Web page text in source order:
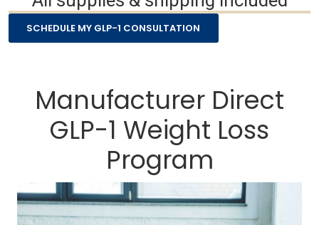
SCHEDULE MY GLP-1 CONSULTATION
Manufacturer Direct
GLP-1 Weight Loss
Program